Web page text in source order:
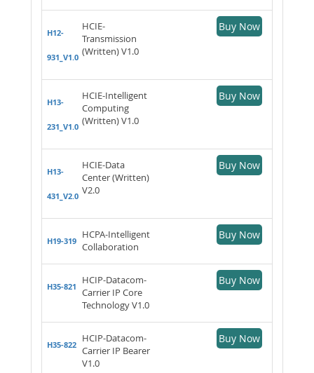
H12-
931_V1.0
HCIE-
Transmission
(Written) V1.0
Buy Now
H13-
231_V1.0
HCIE-Intelligent
Computing
(Written) V1.0
Buy Now
H13-
431_V2.0
HCIE-Data
Center (Written)
V2.0
Buy Now
H19-319
HCPA-Intelligent
Collaboration
Buy Now
H35-821
HCIP-Datacom-
Carrier IP Core
Technology V1.0
Buy Now
H35-822
HCIP-Datacom-
Carrier IP Bearer
V1.0
Buy Now